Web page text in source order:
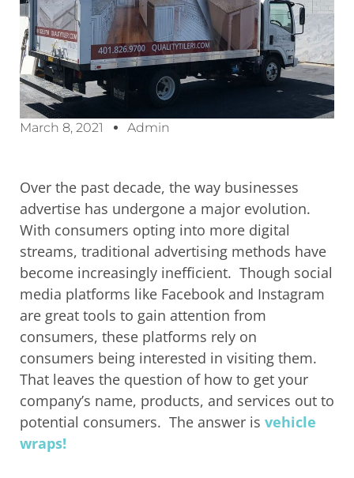
March 8, 2021 Admin
Over the past decade, the way businesses
advertise has undergone a major evolution.
With consumers opting into more digital
streams, traditional advertising methods have
become increasingly inefficient. Though social
media platforms like Facebook and Instagram
are great tools to gain attention from
consumers, these platforms rely on
consumers being interested in visiting them.
That leaves the question of how to get your
company’s name, products, and services out to
potential consumers. The answer is vehicle
wraps!